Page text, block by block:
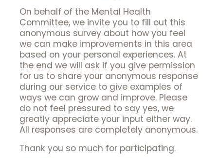
On behalf of the Mental Health
Committee, we invite you to fill out this
anonymous survey about how you feel
we can make improvements in this area
based on your personal experiences. At
the end we will ask if you give permission
for us to share your anonymous response
during our service to give examples of
ways we can grow and improve. Please
do not feel pressured to say yes, we
greatly appreciate your input either way.
All responses are completely anonymous.
Thank you so much for participating.